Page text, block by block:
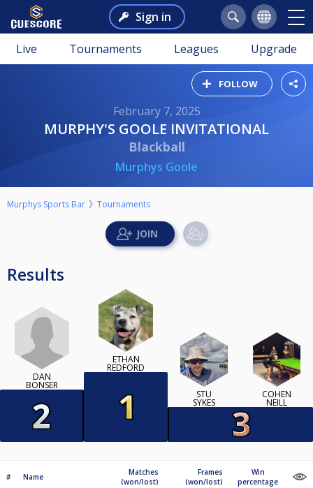
Sign in
Live Tournaments Leagues Upgrade
FOLLOW
February 7, 2025
MURPHY'S GOOLE INVITATIONAL
Blackball
Murphys Goole
Murphys Sports Bar Tournaments
Results
DAN
BONSER
ETHAN
REDFORD
STU
SYKES
COHEN
NEILL
# Name
Matches
(won/lost)
Frames
(won/lost)
Win
percentage